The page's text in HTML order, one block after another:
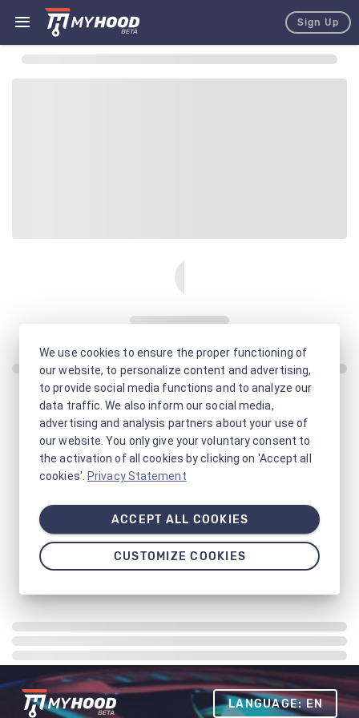
Sign Up
LANGUAGE: EN
We use cookies to ensure the proper functioning of
our website, to personalize content and advertising,
to provide social media functions and to analyze our
data traffic. We also inform our social media,
advertising and analysis partners about your use of
our website. You only give your voluntary consent to
the activation of all cookies by clicking on 'Accept all
cookies'. Privacy Statement
ACCEPT ALL COOKIES
CUSTOMIZE COOKIES